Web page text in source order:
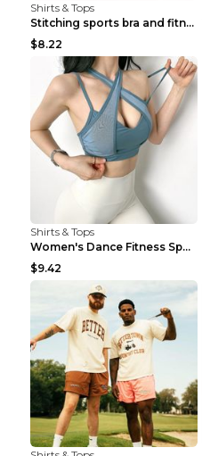
Shirts & Tops
Stitching sports bra and fitness wear Light Purple...
$8.22
Shirts & Tops
Women's Dance Fitness Sports Underwear Shockproof ...
$9.42